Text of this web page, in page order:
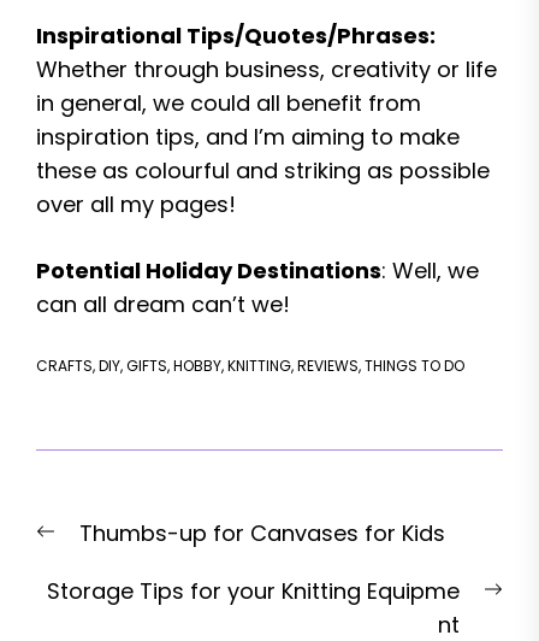
Inspirational Tips/Quotes/Phrases:
Whether through business, creativity or life
in general, we could all benefit from
inspiration tips, and I’m aiming to make
these as colourful and striking as possible
over all my pages!
Potential Holiday Destinations: Well, we
can all dream can’t we!
CRAFTS,DIY,GIFTS,HOBBY,KNITTING,REVIEWS,THINGS TO DO
navigation
PreviousThumbs-up for Canvases for Kids
Storage Tips for your Knitting Equipme
nt